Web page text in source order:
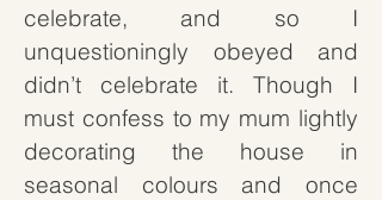
celebrate, and so I
unquestioningly obeyed and
didn’t celebrate it. Though I
must confess to my mum lightly
decorating the house in
seasonal colours and once